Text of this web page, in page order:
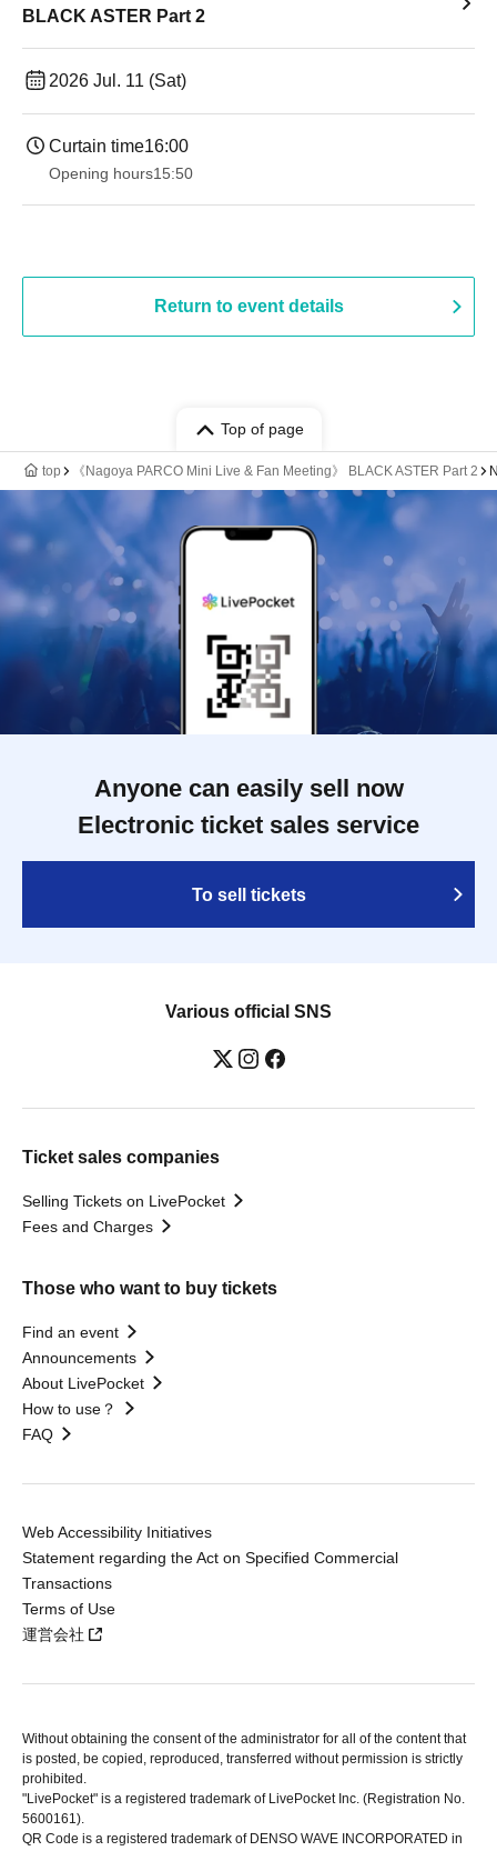
BLACK ASTER Part 2
2026 Jul. 11 (Sat)
Curtain time16:00
Opening hours15:50
Return to event details
Top of page
top 《Nagoya PARCO Mini Live & Fan Meeting》 BLACK ASTER Part 2
Anyone can easily sell now
Electronic ticket sales service
To sell tickets
Various official SNS
Ticket sales companies
Selling Tickets on LivePocket
Fees and Charges
Those who want to buy tickets
Find an event
Announcements
About LivePocket
How to use？
FAQ
Web Accessibility Initiatives
Statement regarding the Act on Specified Commercial
Transactions
Terms of Use
運営会社
Without obtaining the consent of the administrator for all of the content that
is posted, be copied, reproduced, transferred without permission is strictly
prohibited.
"LivePocket" is a registered trademark of LivePocket Inc. (Registration No.
5600161).
QR Code is a registered trademark of DENSO WAVE INCORPORATED in